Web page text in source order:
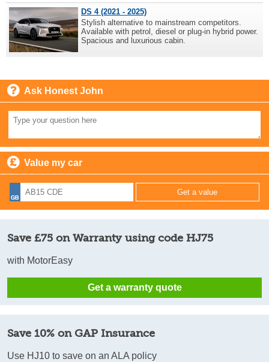
DS 4 (2021 - 2025)
Stylish alternative to mainstream competitors.
Available with petrol, diesel or plug-in hybrid power.
Spacious and luxurious cabin.
Ask Honest John
Value my car
Save £75 on Warranty using code HJ75
with MotorEasy
Get a warranty quote
Save 10% on GAP Insurance
Use HJ10 to save on an ALA policy